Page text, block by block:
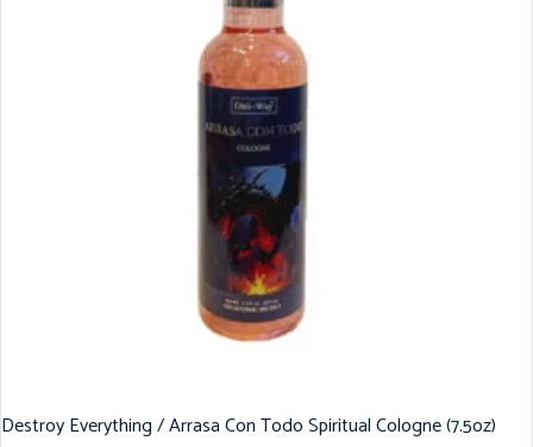
Destroy Everything / Arrasa Con Todo Spiritual Cologne (7.5oz)